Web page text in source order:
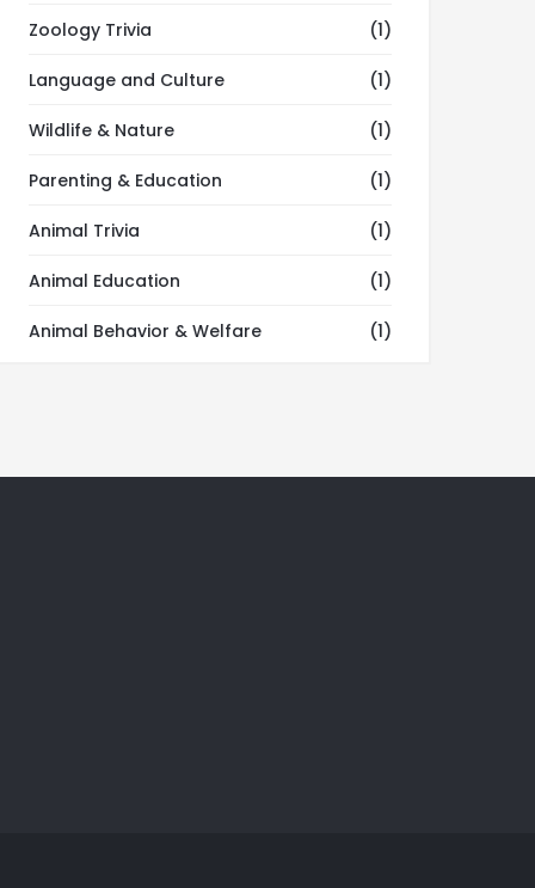
Zoology Trivia (1)
Language and Culture (1)
Wildlife & Nature (1)
Parenting & Education (1)
Animal Trivia (1)
Animal Education (1)
Animal Behavior & Welfare (1)